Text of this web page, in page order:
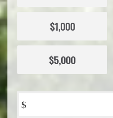
$1,000
$5,000
$